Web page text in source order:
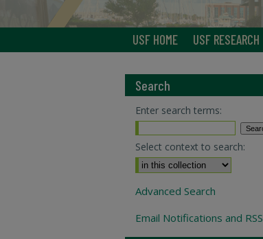
USF HOME USF RESEARCH
Search
Enter search terms:
Select context to search:
Advanced Search
Email Notifications and RSS